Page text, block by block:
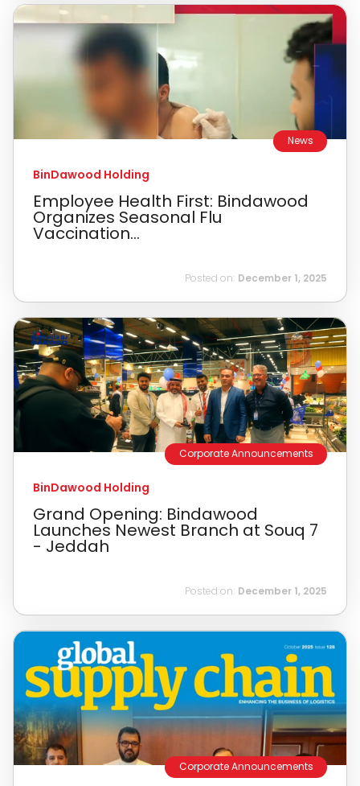
News
BinDawood Holding
Employee Health First: Bindawood
Organizes Seasonal Flu
Vaccination...
Posted on: December 1, 2025
Corporate Announcements
BinDawood Holding
Grand Opening: Bindawood
Launches Newest Branch at Souq 7
- Jeddah
Posted on: December 1, 2025
Corporate Announcements